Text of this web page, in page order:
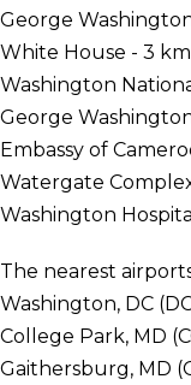
George
White House - 3 km
Washington
George
Embassy of
Watergate
Washington
The nearest
Washington, DC
College Park, MD
Gaithersburg, MD